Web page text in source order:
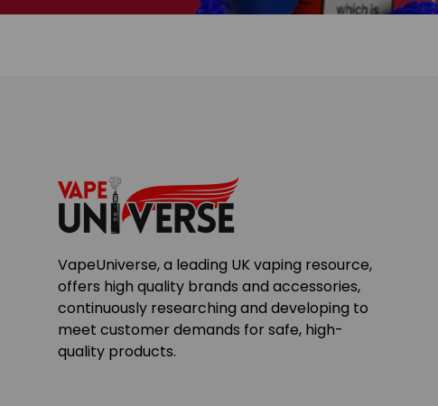
VapeUniverse, a leading UK vaping resource,
offers high quality brands and accessories,
continuously researching and developing to
meet customer demands for safe, high-
quality products.